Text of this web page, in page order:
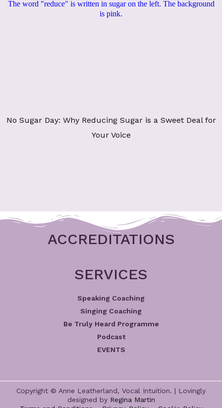
No Sugar Day: Why Reducing Sugar is a Sweet Deal for
Your Voice
ACCREDITATIONS
SERVICES
Speaking Coaching
Singing Coaching
Be Truly Heard Programme
Podcast
EVENTS
Copyright © Anne Leatherland, Vocal Intuition. | Lovingly
designed by Regina Martin